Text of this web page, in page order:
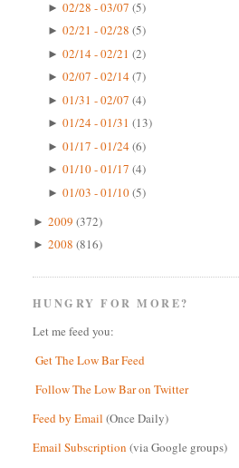
► 02/28 - 03/07 (5)
► 02/21 - 02/28 (5)
► 02/14 - 02/21 (2)
► 02/07 - 02/14(7)
► 01/31 - 02/07 (4)
► 01/24 - 01/31 (13)
► 01/17 - 01/24(6)
► 01/10 - 01/17 (4)
► 01/03 - 01/10(5)
► 2009 (372)
► 2008 (816)
HUNGRY FOR MORE?
Let me feed you:
Get The Low Bar Feed
Follow The Low Bar on Twitter
Feed by Email (Once Daily)
Email Subscription (via Google groups)